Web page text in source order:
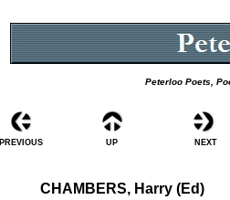
Peterloo Poets,
PREVIOUS UP NEXT
CHAMBERS, Harry (Ed)